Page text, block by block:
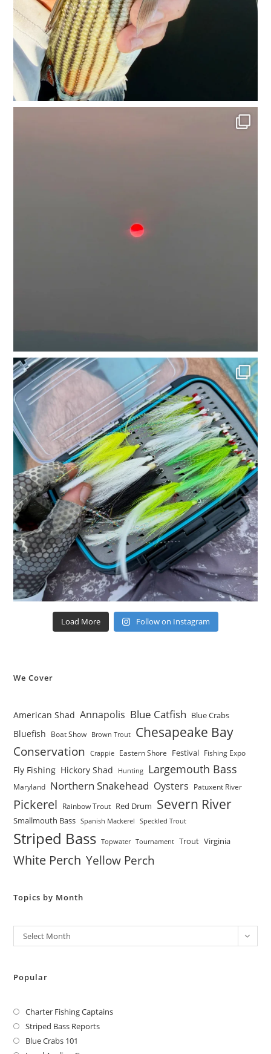
Load More Follow on Instagram
We Cover
American Shad Annapolis Blue Catfish Blue Crabs
Bluefish Boat Show Brown Trout Chesapeake Bay
Conservation Crappie Eastern Shore Festival Fishing Expo
Fly Fishing Hickory Shad Hunting Largemouth Bass
Maryland Northern Snakehead Oysters Patuxent River
Pickerel Rainbow Trout Red Drum Severn River
Smallmouth Bass Spanish Mackerel Speckled Trout
Striped Bass Topwater Tournament Trout Virginia
White Perch Yellow Perch
Topics by Month
Archives
Select Month
Popular
Charter Fishing Captains
Striped Bass Reports
Blue Crabs 101